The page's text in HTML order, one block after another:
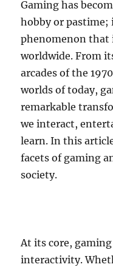
Gaming has
hobby or pastime;
phenomenon that
worldwide. From
arcades of the
worlds of today,
remarkable
we interact,
learn. In this
facets of gaming
society.
At its core,
interactivity.